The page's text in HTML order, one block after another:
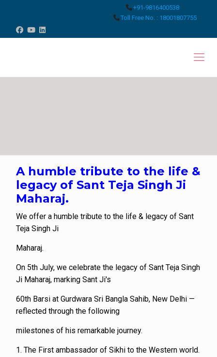
+91-9816400538
Toll Free No. : 18001807755
A humble tribute to the life &
legacy of Sant Teja Singh Ji
Maharaj.
We offer a humble tribute to the life & legacy of Sant
Teja Singh Ji
Maharaj.
On 5th July, we celebrate the legacy of Sant Teja Singh
Ji Maharaj, marking Sant Ji's
60th Barsi at Gurdwara Sri Bangla Sahib, New Delhi —
reflected through the following
milestones of his remarkable journey.
1. The First ambassador of Sikhi to the Western world.